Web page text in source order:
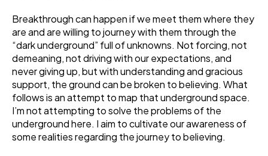
Breakthrough can happen if we meet them where they
are and are willing to journey with them through the
“dark underground” full of unknowns. Not forcing, not
demeaning, not driving with our expectations, and
never giving up, but with understanding and gracious
support, the ground can be broken to believing. What
follows is an attempt to map that underground space.
I’m not attempting to solve the problems of the
underground here. I aim to cultivate our awareness of
some realities regarding the journey to believing.